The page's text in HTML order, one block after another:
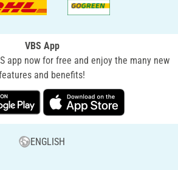
VBS App
app now for free and enjoy the many new
and benefits!
ENGLISH